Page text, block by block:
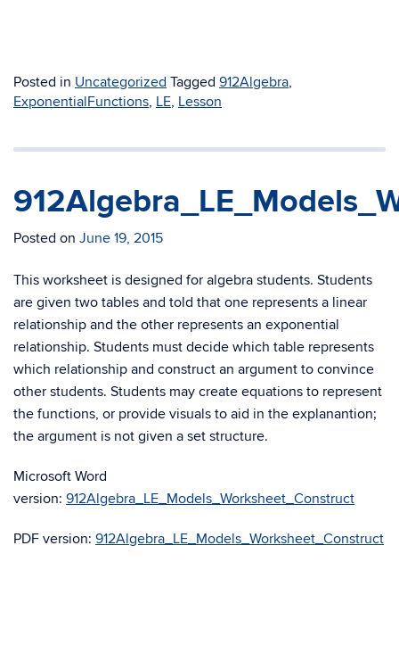
Posted in Uncategorized Tagged 912Algebra,
ExponentialFunctions, LE, Lesson
Posted on June 19, 2015
This worksheet is designed for algebra students. Students
are given two tables and told that one represents a linear
relationship and the other represents an exponential
relationship. Students must decide which table represents
which relationship and construct an argument to convince
other students. Students may create equations to represent
the functions, or provide visuals to aid in the explanantion;
the argument is not given a set structure.
Microsoft Word
version: 912Algebra_LE_Models_Worksheet_Construct
PDF version: 912Algebra_LE_Models_Worksheet_Construct